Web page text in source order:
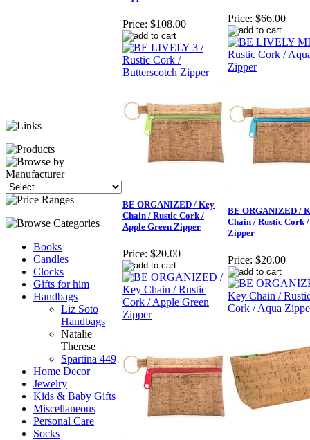
Books
Candles
Clocks
Gifts for him
Handbags
Liz Soto
Handbags
Natalie
Therese
Spartina 449
Home Decor
Jewelry
Kids & Baby Gifts
Miscellaneous
Personal Care
Socks
Price: $108.00 Price: $66.00
BE ORGANIZED / Key
Chain / Rustic Cork /
Apple Green Zipper
Price: $20.00
BE ORGANIZED /
Chain / Rustic Cork
Zipper
Price: $20.00